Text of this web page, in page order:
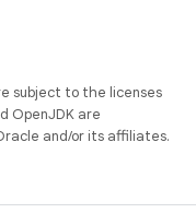
subject to the licenses
OpenJDK are
and/or its affiliates.